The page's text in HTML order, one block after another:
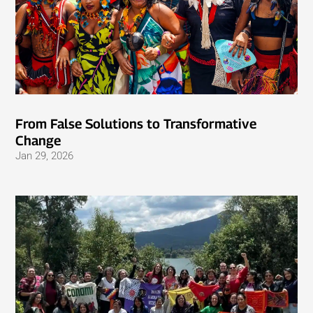
From False Solutions to Transformative
Change
Jan 29, 2026